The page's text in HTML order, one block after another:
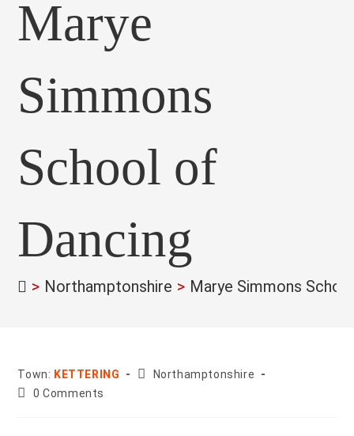
Marye
Simmons
School of
Dancing
> Northamptonshire > Marye Simmons
Town: KETTERING County:
Northamptonshire
Post0 Comments